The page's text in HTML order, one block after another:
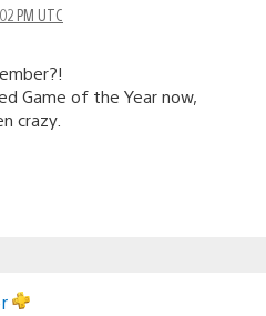
PM UTC
Game of the Year now,
crazy.